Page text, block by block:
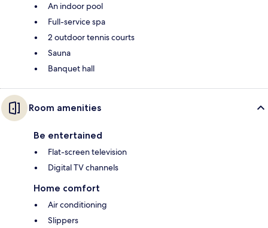
An indoor pool
Full-service spa
2 outdoor tennis courts
Sauna
Banquet hall
Room amenities
Be entertained
Flat-screen television
Digital TV channels
Home comfort
Air conditioning
Slippers